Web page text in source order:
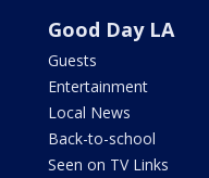
Good Day LA
Guests
Entertainment
Local News
Back-to-school
Seen on TV Links